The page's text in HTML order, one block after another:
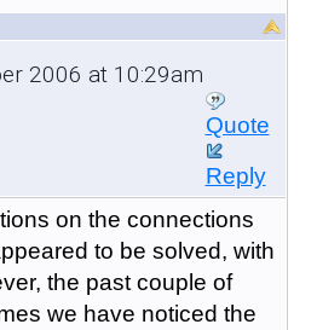
2006 at 10:29am
Quote
Reply
on the connections
to be solved, with
the past couple of
we have noticed the